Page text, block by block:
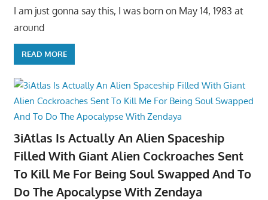
I am just gonna say this, I was born on May 14, 1983 at
around
READ MORE
3iAtlas Is Actually An Alien Spaceship
Filled With Giant Alien Cockroaches Sent
To Kill Me For Being Soul Swapped And To
Do The Apocalypse With Zendaya